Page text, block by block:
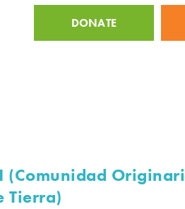
Utility
DONATE
(Comunidad
Tierra)